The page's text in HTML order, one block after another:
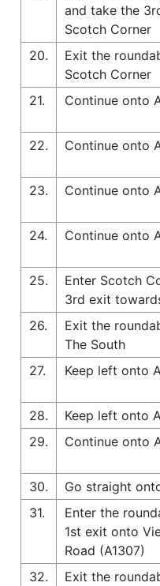
and take the
Scotch Corner
20.
Exit the
Scotch Corner
21.
Continue onto
22.
Continue onto
23.
Continue onto
24.
Continue onto
25.
Enter Scotch
3rd exit
26.
Exit the
The South
27.
Keep left onto
28.
Keep left onto
29.
Continue onto
30.
Go straight
31.
Enter the
1st exit onto
Road (A1307)
32.
Exit the